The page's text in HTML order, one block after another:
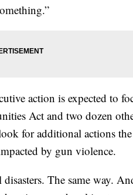
action is expected to
Act and two dozen
for additional actions
by gun violence.
The same way.